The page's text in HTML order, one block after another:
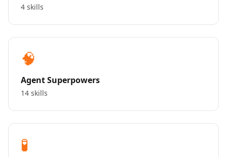
4 skills
🧠
Agent Superpowers
14 skills
🧪